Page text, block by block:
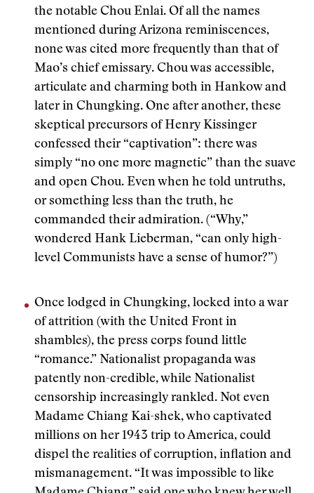
the notable Chou Enlai. Of all the names
mentioned during Arizona reminiscences,
none was cited more frequently than that of
Mao’s chief emissary. Chou was accessible,
articulate and charming both in Hankow and
later in Chungking. One after another, these
skeptical precursors of Henry Kissinger
confessed their “captivation”: there was
simply “no one more magnetic” than the suave
and open Chou. Even when he told untruths,
or something less than the truth, he
commanded their admiration. (“Why,”
wondered Hank Lieberman, “can only high-
level Communists have a sense of humor?”)
Once lodged in Chungking, locked into a war
of attrition (with the United Front in
shambles), the press corps found little
“romance.” Nationalist propaganda was
patently non-credible, while Nationalist
censorship increasingly rankled. Not even
Madame Chiang Kai-shek, who captivated
millions on her 1943 trip to America, could
dispel the realities of corruption, inflation and
mismanagement. “It was impossible to like